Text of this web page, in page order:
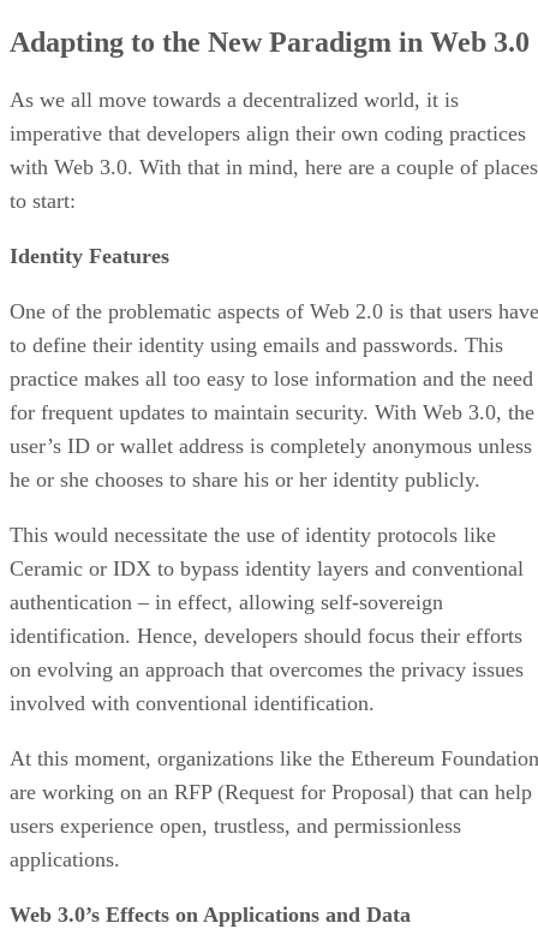
Adapting to the New Paradigm in Web 3.0
As we all move towards a decentralized world, it is
imperative that developers align their own coding practices
with Web 3.0. With that in mind, here are a couple of places
to start:
Identity Features
One of the problematic aspects of Web 2.0 is that users have
to define their identity using emails and passwords. This
practice makes all too easy to lose information and the need
for frequent updates to maintain security. With Web 3.0, the
user’s ID or wallet address is completely anonymous unless
he or she chooses to share his or her identity publicly.
This would necessitate the use of identity protocols like
Ceramic or IDX to bypass identity layers and conventional
authentication – in effect, allowing self-sovereign
identification. Hence, developers should focus their efforts
on evolving an approach that overcomes the privacy issues
involved with conventional identification.
At this moment, organizations like the Ethereum Foundation
are working on an RFP (Request for Proposal) that can help
users experience open, trustless, and permissionless
applications.
Web 3.0’s Effects on Applications and Data